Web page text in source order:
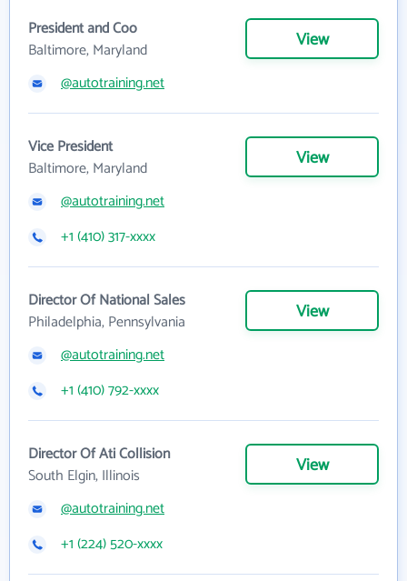
President and Coo
Baltimore, Maryland
View
@autotraining.net
Vice President
Baltimore, Maryland
View
@autotraining.net
+1 (410) 317-xxxx
Director Of National Sales
Philadelphia, Pennsylvania
View
@autotraining.net
+1 (410) 792-xxxx
Director Of Ati Collision
South Elgin, Illinois
View
@autotraining.net
+1 (224) 520-xxxx